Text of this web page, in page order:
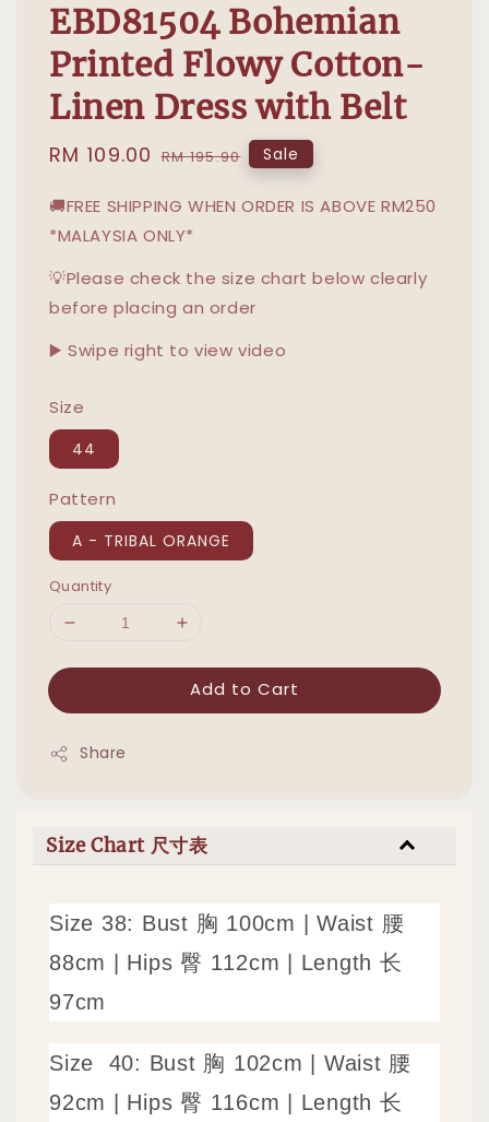
EBD81504 Bohemian
Printed Flowy Cotton-
Linen Dress with Belt
Sale
RM 109.00 Regular
RM 195.90 Sale
🚚FREE SHIPPING WHEN ORDER IS ABOVE RM250
*MALAYSIA ONLY*
💡Please check the size chart below clearly
before placing an order
▶️ Swipe right to view video
Size
44
Pattern
A - TRIBAL ORANGE
Quantity
Add to Cart
Share
Size Chart 尺寸表
Size 38: Bust 胸 100cm | Waist 腰
88cm | Hips 臀 112cm | Length 长
97cm
Size 40: Bust 胸 102cm | Waist 腰
92cm | Hips 臀 116cm | Length 长